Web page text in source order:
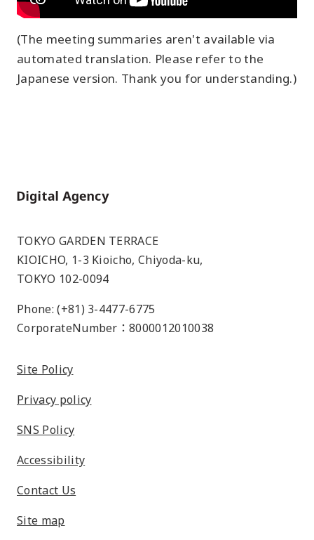
(The meeting summaries aren't available via
automated translation. Please refer to the
Japanese version. Thank you for understanding.)
Home
TOKYO GARDEN TERRACE
KIOICHO, 1-3 Kioicho, Chiyoda-ku,
TOKYO 102-0094
Phone: (+81) 3-4477-6775
CorporateNumber：8000012010038
Site Policy
Privacy policy
SNS Policy
Accessibility
Contact Us
Site map